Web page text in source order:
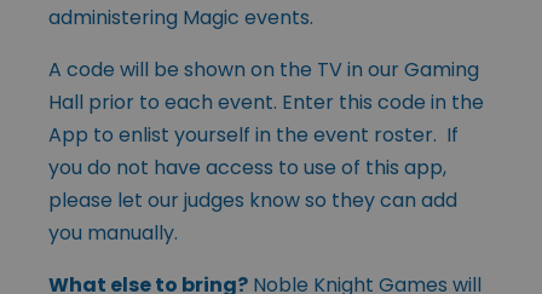
administering Magic events.
A code will be shown on the TV in our Gaming
Hall prior to each event. Enter this code in the
App to enlist yourself in the event roster. If
you do not have access to use of this app,
please let our judges know so they can add
you manually.
What else to bring? Noble Knight Games will